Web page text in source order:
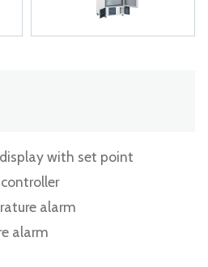
with set point
alarm
alarm